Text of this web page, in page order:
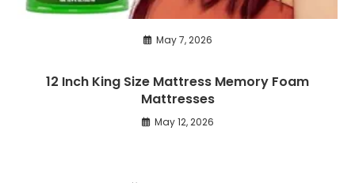
May 7, 2026
12 Inch King Size Mattress Memory Foam
Mattresses
May 12, 2026